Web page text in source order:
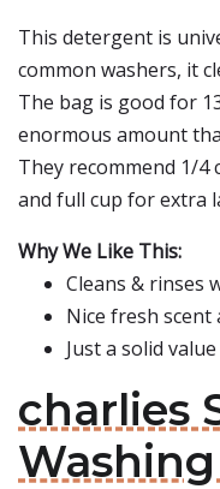
This detergent is
common washers, it
The bag is good for
enormous amount
They recommend 1/4
and full cup for extra
Why We Like This:
Cleans & rinses
Nice fresh
Just a solid
charlies